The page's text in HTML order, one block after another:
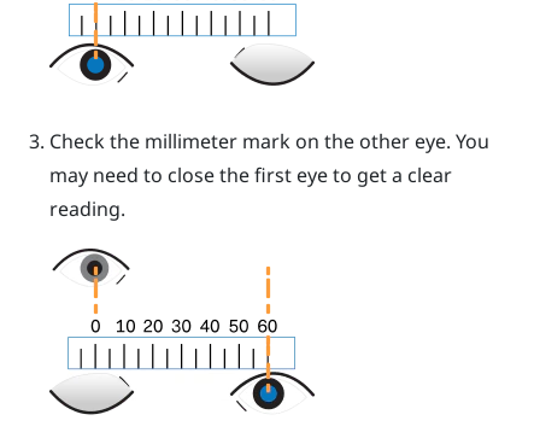
Check the millimeter mark on the other eye. You
may need to close the first eye to get a clear
reading.